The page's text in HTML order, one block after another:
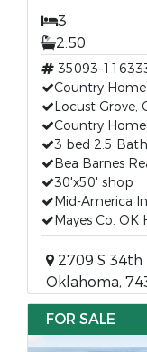
3
2.50
35093-
Country
Locust Grove,
Country
3 bed 2.5 Bath
Bea Barnes
30'x50' shop
Mid-America
Mayes Co. OK
2709 S 34th
Oklahoma,
FOR SALE